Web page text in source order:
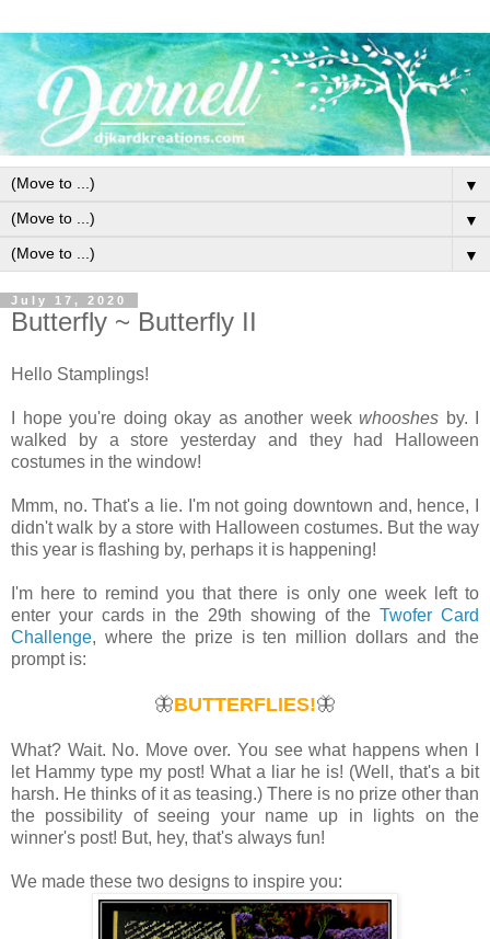
▼
▼
▼
July 17, 2020
Butterfly ~ Butterfly II
Hello Stamplings!
I hope you're doing okay as another week whooshes by. I
walked by a store yesterday and they had Halloween
costumes in the window!
Mmm, no. That's a lie. I'm not going downtown and, hence, I
didn't walk by a store with Halloween costumes. But the way
this year is flashing by, perhaps it is happening!
I'm here to remind you that there is only one week left to
enter your cards in the 29th showing of theTwofer Card
Challenge, where the prize is ten million dollars and the
prompt is:
🦋BUTTERFLIES!🦋
What? Wait. No. Move over. You see what happens when I
let Hammy type my post! What a liar he is! (Well, that's a bit
harsh. He thinks of it as teasing.) There is no prize other than
the possibility of seeing your name up in lights on the
winner's post! But, hey, that's always fun!
We made these two designs to inspire you: